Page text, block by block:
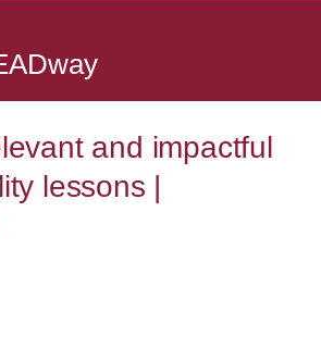
and impactful
lessons |